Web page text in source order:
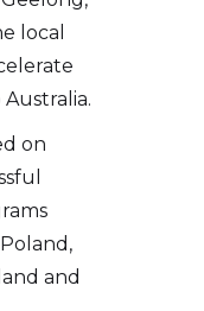
local
on
and